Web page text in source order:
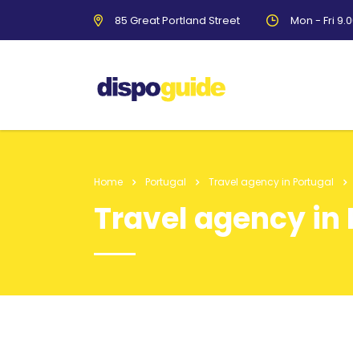
85 Great Portland Street Mon - Fri
Home Portugal Travel agency in Portugal
Travel agency in